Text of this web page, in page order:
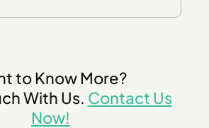
to Know More?
With Us. Contact Us
Now!